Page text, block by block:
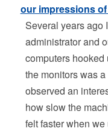
our impressions
Several years ago
administrator and
computers hooked
the monitors was
observed an
how slow the
felt faster when